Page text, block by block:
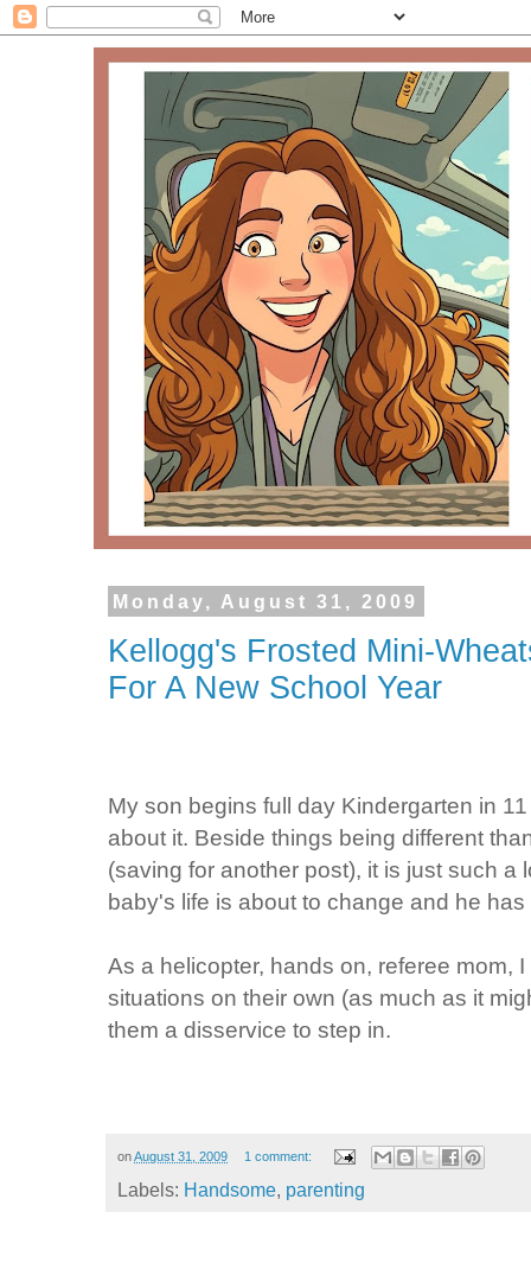
Monday, August 31, 2009
Kellogg's Frosted Mini-
For A New School Year
My son begins full day Kindergarten in
about it. Beside things being different
(saving for another post), it is just such a
baby's life is about to change and he has
As a helicopter, hands on, referee mom,
situations on their own (as much as it
them a disservice to step in.
onAugust 31, 2009 1 comment:
Labels: Handsome, parenting